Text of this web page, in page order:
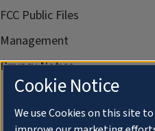
FCC Public Files
Management
Privacy Notice
Cookie Notice
We use Cookies on this site